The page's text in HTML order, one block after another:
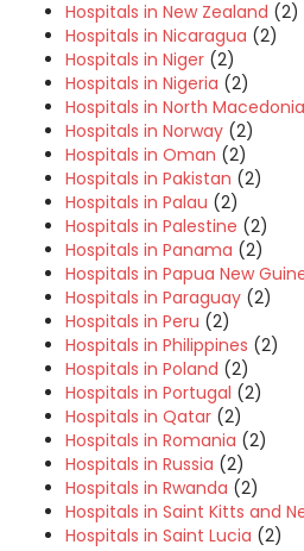
Hospitals in New Zealand (2)
Hospitals in Nicaragua (2)
Hospitals in Niger (2)
Hospitals in Nigeria (2)
Hospitals in North Macedonia
Hospitals in Norway (2)
Hospitals in Oman (2)
Hospitals in Pakistan (2)
Hospitals in Palau (2)
Hospitals in Palestine (2)
Hospitals in Panama (2)
Hospitals in Papua New
Hospitals in Paraguay (2)
Hospitals in Peru (2)
Hospitals in Philippines (2)
Hospitals in Poland (2)
Hospitals in Portugal (2)
Hospitals in Qatar (2)
Hospitals in Romania (2)
Hospitals in Russia (2)
Hospitals in Rwanda (2)
Hospitals in Saint Kitts and
Hospitals in Saint Lucia (2)